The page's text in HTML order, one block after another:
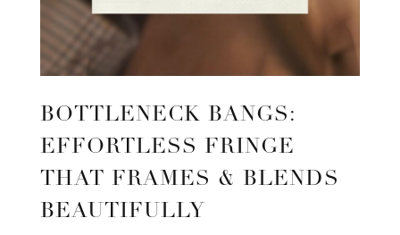
BOTTLENECK BANGS:
EFFORTLESS FRINGE
THAT FRAMES & BLENDS
BEAUTIFULLY